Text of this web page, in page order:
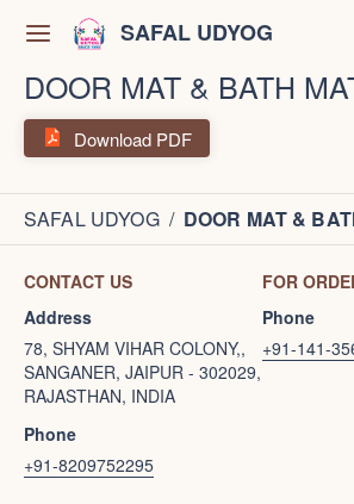
SAFAL UDYOG
DOOR MAT & BATH
Download PDF
SAFAL UDYOG / DOOR MAT &
CONTACT US
Address
78, SHYAM VIHAR COLONY,,
SANGANER, JAIPUR - 302029,
RAJASTHAN, INDIA
Phone
+91-8209752295
FOR
Phone
+91-141-